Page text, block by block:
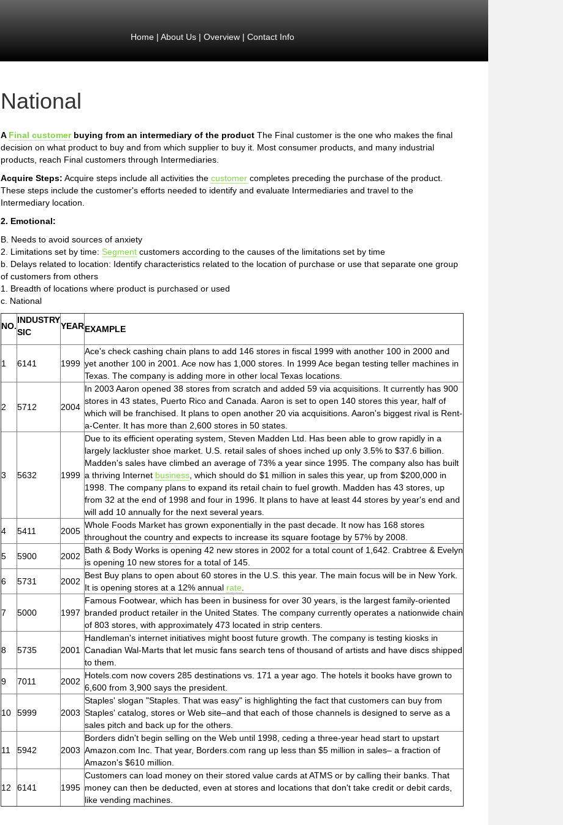
Home| About Us| Overview| Contact Info
National
A Final customerbuying from an intermediary of the product The Final customer is the one who makes the final
decision on what product to buy and from which supplier to buy it. Most consumer products, and many industrial
products, reach Final customers through Intermediaries.
Acquire Steps: Acquire steps include all activities the customer completes preceding the purchase of the product.
These steps include the customer's efforts needed to identify and evaluate Intermediaries and travel to the
Intermediary location.
2. Emotional:
B. Needs to avoid sources of anxiety
2. Limitations set by time: Segment customers according to the causes of the limitations set by time
b. Delays related to location: Identify characteristics related to the location of purchase or use that separate one group
of customers from others
1. Breadth of locations where product is purchased or used
c. National
NO.
INDUSTRY
SIC
YEAREXAMPLE
1 6141 1999
Ace's check cashing chain plans to add 146 stores in fiscal 1999 with another 100 in 2000 and
yet another 100 in 2001. Ace now has 1,000 stores. In 1999 Ace began testing teller machines in
Texas. The company is adding more in other local Texas locations.
2 5712 2004
In 2003 Aaron opened 38 stores from scratch and added 59 via acquisitions. It currently has 900
stores in 43 states, Puerto Rico and Canada. Aaron is set to open 140 stores this year, half of
which will be franchised. It plans to open another 20 via acquisitions. Aaron's biggest rival is Rent-
a-Center. It has more than 2,600 stores in 50 states.
3 5632 1999
Due to its efficient operating system, Steven Madden Ltd. Has been able to grow rapidly in a
largely lackluster shoe market. U.S. retail sales of shoes inched up only 3.5% to $37.6 billion.
Madden's sales have climbed an average of 73% a year since 1995. The company also has built
a thriving Internet business , which should do $1 million in sales this year, up from $200,000 in
1998. The company plans to expand its retail chain to fuel growth. Madden has 43 stores, up
from 32 at the end of 1998 and four in 1996. It plans to have at least 44 stores by year's end and
will add 10 annually for the next several years.
4
5411 2005
Whole Foods Market has grown exponentially in the past decade. It now has 168 stores
throughout the country and expects to increase its square footage by 57% by 2008.
5
5900 2002
Bath & Body Works is opening 42 new stores in 2002 for a total count of 1,642. Crabtree & Evelyn
is opening 10 new stores for a total of 145.
6
5731 2002
Best Buy plans to open about 60 stores in the U.S. this year. The main focus will be in New York.
It is opening stores at a 12% annual rate
7 5000 1997
Famous Footwear, which has been in business for over 30 years, is the largest family-oriented
branded product retailer in the United States. The company currently operates a nationwide chain
of 803 stores, with approximately 473 located in strip centers.
8 5735 2001
Handleman's internet initiatives might boost future growth. The company is testing kiosks in
Canadian Wal-Marts that let music fans search tens of thousand of artists and have discs shipped
to them.
9
7011 2002
Hotels.com now covers 285 destinations vs. 171 a year ago. The hotels it books have grown to
6,600 from 3,900 says the president.
10 5999 2003
Staples' slogan "Staples. That was easy" is highlighting the fact that customers can buy from
Staples' catalog, stores or Web site–and that each of those channels is designed to serve as a
sales pitch and back up for the others.
11 5942 2003
Borders didn't begin selling on the Web until 1998, ceding a three-year head start to upstart
Amazon.com Inc. That year, Borders.com rang up less than $5 million in sales– a fraction of
Amazon's $610 million.
12 6141 1995
Customers can load money on their stored value cards at ATMS or by calling their banks. That
money can then be deducted, even at stores and locations that don't take credit or debit cards,
like vending machines.